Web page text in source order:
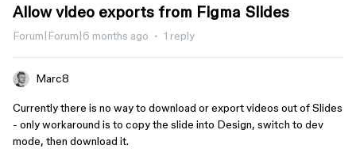
Allow video exports from Figma Slides
Forum|Forum|6 months ago 1 reply
Marc8
Currently there is no way to download or export videos out of Slides
- only workaround is to copy the slide into Design, switch to dev
mode, then download it.